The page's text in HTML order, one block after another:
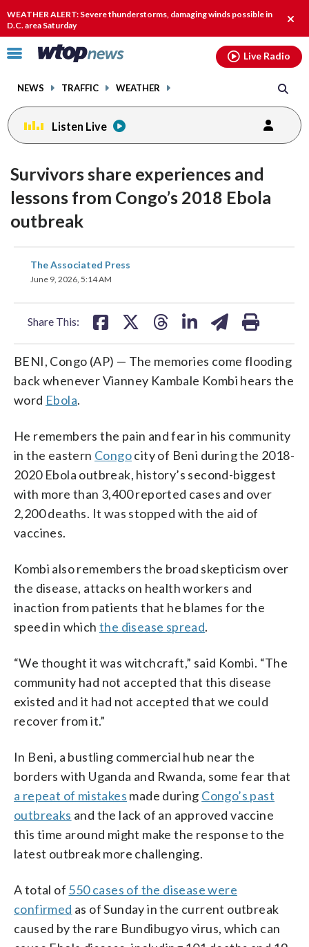
WEATHER ALERT: Severe thunderstorms, damaging winds possible in
D.C. area Saturday
alert.
Click
toggle
menu.
NEWS TRAFFIC WEATHER
Live Radio
Listen Live
Survivors share experiences and
lessons from Congo’s 2018 Ebola
outbreak
The Associated Press
June 9, 2026, 5:14 AM
Share This:
share
on
BENI, Congo (AP) — The memories come flooding
back whenever Vianney Kambale Kombi hears the
word Ebola.
He remembers the pain and fear in his community
in the eastern Congocity of Beni during the 2018-
2020 Ebola outbreak, history’s second-biggest
with more than 3,400 reported cases and over
2,200 deaths. It was stopped with the aid of
vaccines.
Kombi also remembers the broad skepticism over
the disease, attacks on health workers and
inaction from patients that he blames for the
speed in whichthe disease spread.
“We thought it was witchcraft,” said Kombi. “The
community had not accepted that this disease
existed and it had not accepted that we could
recover from it.”
In Beni, a bustling commercial hub near the
borders with Uganda and Rwanda, some fear that
a repeat of mistakes made during Congo’s past
outbreaks and the lack of an approved vaccine
this time around might make the response to the
latest outbreak more challenging.
A total of 550 cases of the disease were
confirmed as of Sunday in the current outbreak
caused by the rare Bundibugyo virus, which can